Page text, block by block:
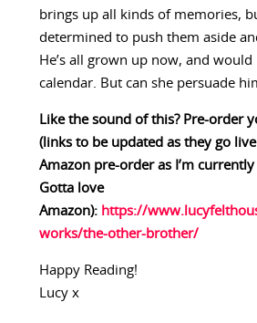
brings up all kinds of memories,
determined to push them aside
He’s all grown up now, and
calendar. But can she persuade
Like the sound of this? Pre-order
(links to be updated as they go
Amazon pre-order as I’m
Gotta love
Amazon): https://
works/the-other-brother/
Happy Reading!
Lucy x